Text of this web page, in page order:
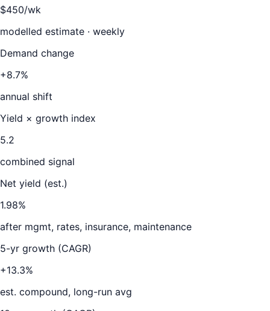
$450/wk
modelled estimate · weekly
Demand change
+8.7%
annual shift
Yield × growth index
5.2
combined signal
Net yield (est.)
1.98%
after mgmt, rates, insurance, maintenance
5-yr growth (CAGR)
+13.3%
est. compound, long-run avg